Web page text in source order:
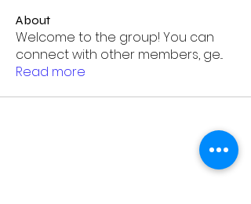
About
Welcome to the group! You can
connect with other members, ge...
Read more